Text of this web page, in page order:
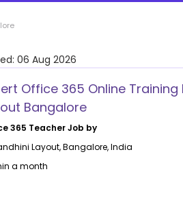
06 Aug 2026
Office 365 Online Training
Bangalore
365 Teacher Job by
Layout,Bangalore,India
a month